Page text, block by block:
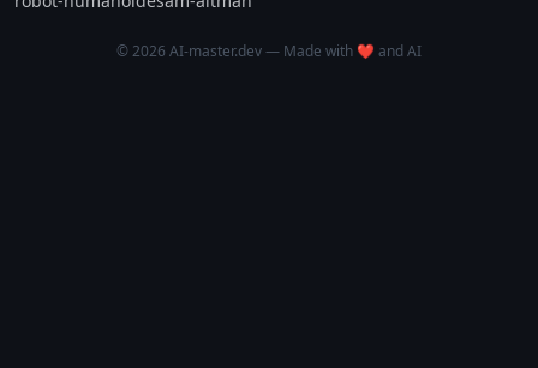
© 2026 AI-master.dev — Made with ❤️ and AI